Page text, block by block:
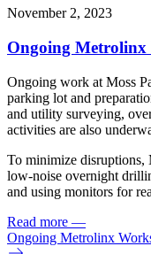
November 2, 2023
Ongoing Metrolinx
Ongoing work at Moss
parking lot and
and utility surveying,
activities are also
To minimize disruptions,
low-noise overnight
and using monitors for
Read more —
Ongoing Metrolinx